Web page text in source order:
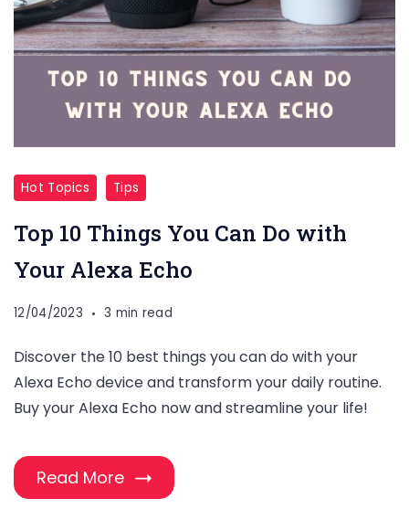
Hot Topics Tips
Top 10 Things You Can Do with
Your Alexa Echo
12/04/2023 3 min read
Discover the 10 best things you can do with your
Alexa Echo device and transform your daily routine.
Buy your Alexa Echo now and streamline your life!
Read More